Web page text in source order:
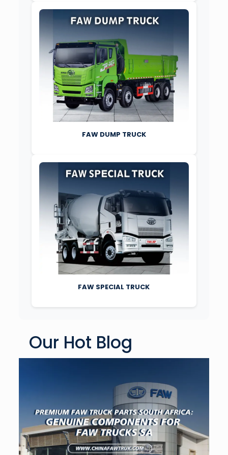
FAW DUMP TRUCK
FAW SPECIAL TRUCK
Our Hot Blog